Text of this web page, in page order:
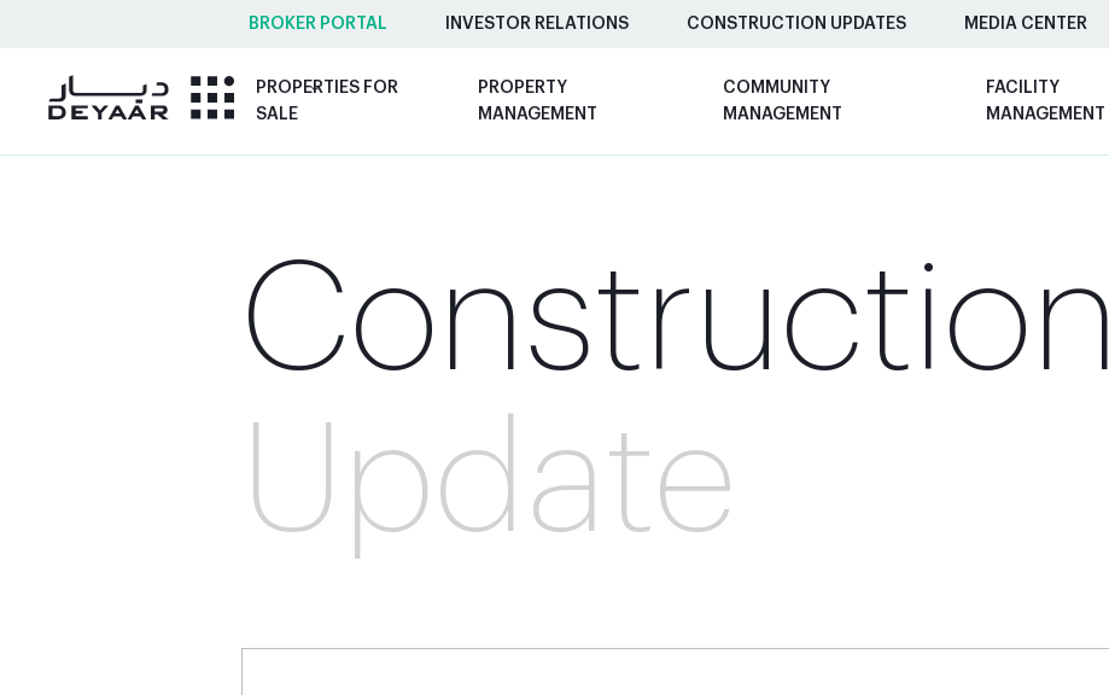
BROKER PORTAL INVESTOR RELATIONS CONSTRUCTION UPDATES MEDIA CENTER
PROPERTIES FOR
SALE
PROPERTY
MANAGEMENT
COMMUNITY
MANAGEMENT
FACILITY
MANAGEMENT
Construction
Update